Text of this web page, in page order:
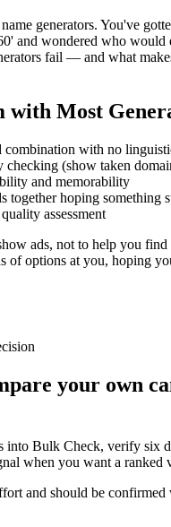
generators. You've
and wondered who would
fail — and what
with Most
combination with no
(show taken
and memorability
together hoping something
assessment
ads, not to help you find
of options at you, hoping
your own
into Bulk Check, verify six
when you want a ranked
and should be